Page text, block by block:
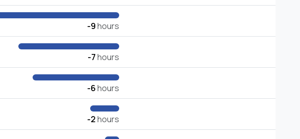
-9hours
-7hours
-6hours
-2hours